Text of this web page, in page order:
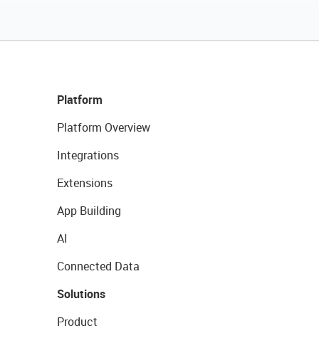
Platform
Platform Overview
Integrations
Extensions
App Building
AI
Connected Data
Solutions
Product